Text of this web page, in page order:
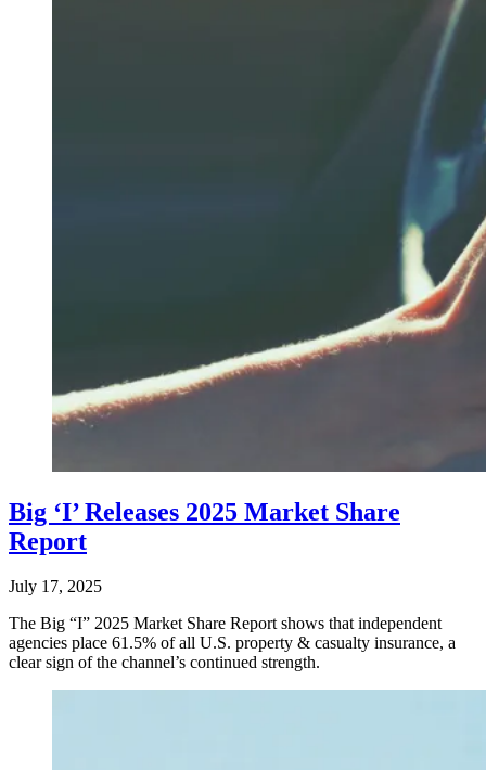
Big ‘I’ Releases 2025 Market Share
Report
July 17, 2025
The Big “I” 2025 Market Share Report shows that independent
agencies place 61.5% of all U.S. property & casualty insurance, a
clear sign of the channel’s continued strength.